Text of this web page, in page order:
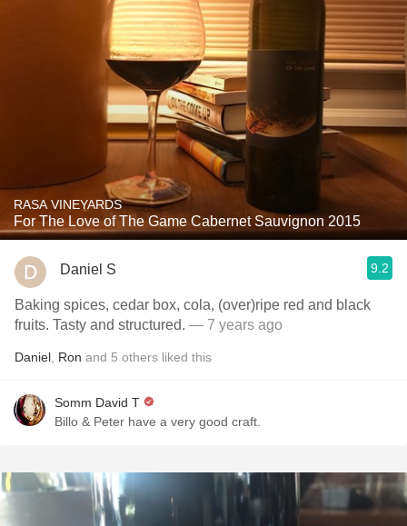
RASA VINEYARDS
For The Love of The Game Cabernet Sauvignon 2015
Daniel S 9.2
Baking spices, cedar box, cola, (over)ripe red and black
fruits. Tasty and structured. — 7 years ago
Daniel Ron and 5 others liked this
Somm David T
Billo & Peter have a very good craft.